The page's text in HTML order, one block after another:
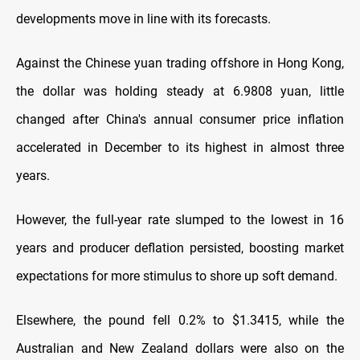
developments move in line with its forecasts.
Against the Chinese yuan trading offshore in Hong Kong,
the dollar was holding steady at 6.9808 yuan, little
changed after China's annual consumer price inflation
accelerated in December to its highest in almost three
years.
However, the full-year rate slumped to the lowest in 16
years and producer deflation persisted, boosting market
expectations for more stimulus to shore up soft demand.
Elsewhere, the pound fell 0.2% to $1.3415, while the
Australian and New Zealand dollars were also on the